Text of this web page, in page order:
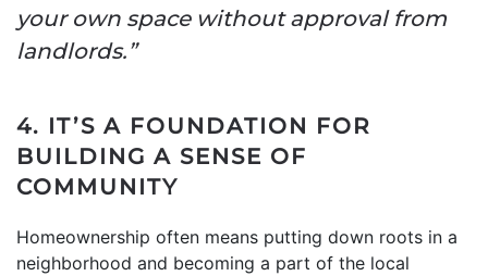
your own space without approval from
landlords.”
4. IT’S A FOUNDATION FOR
BUILDING A SENSE OF
COMMUNITY
Homeownership often means putting down roots in a
neighborhood and becoming a part of the local